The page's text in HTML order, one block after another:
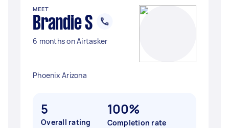
MEET
Brandie S
6 months on Airtasker
Phoenix Arizona
5
Overall rating
100%
Completion rate